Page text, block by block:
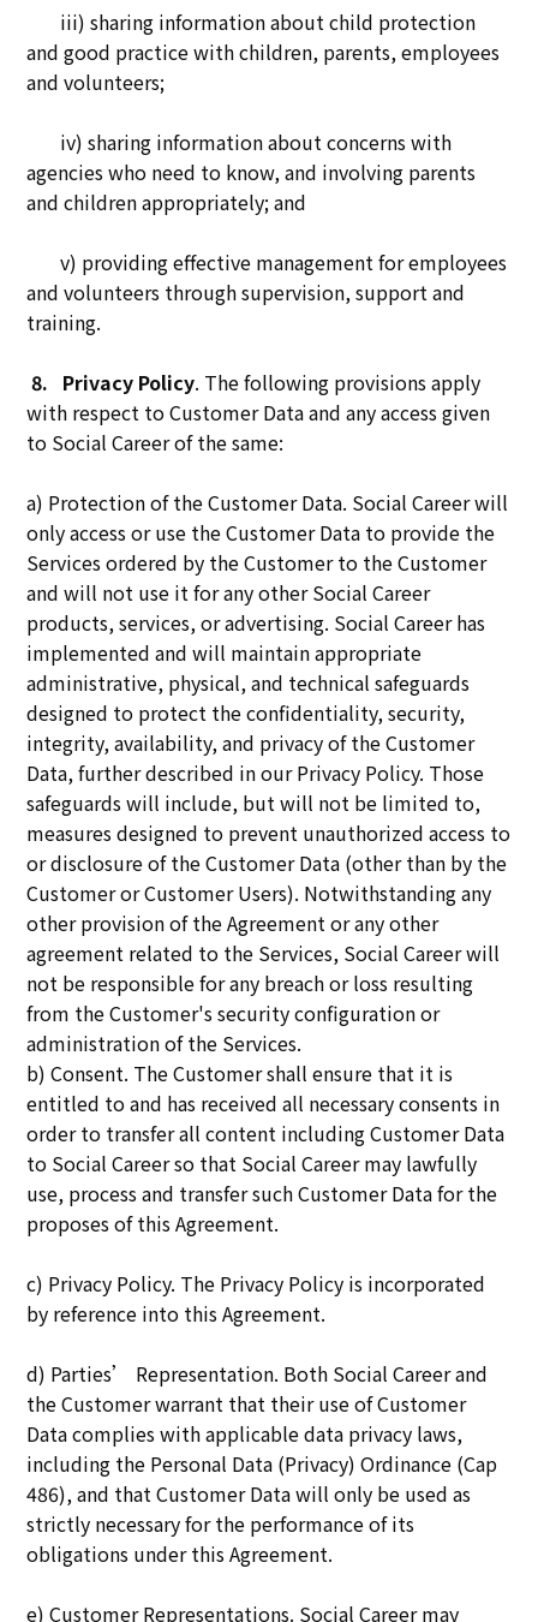
iii) sharing information about child protection
and good practice with children, parents, employees
and volunteers;
iv) sharing information about concerns with
agencies who need to know, and involving parents
and children appropriately; and
v) providing effective management for employees
and volunteers through supervision, support and
training.
8. Privacy Policy. The following provisions apply
with respect to Customer Data and any access given
to Social Career of the same:
a) Protection of the Customer Data. Social Career will
only access or use the Customer Data to provide the
Services ordered by the Customer to the Customer
and will not use it for any other Social Career
products, services, or advertising. Social Career has
implemented and will maintain appropriate
administrative, physical, and technical safeguards
designed to protect the confidentiality, security,
integrity, availability, and privacy of the Customer
Data, further described in our Privacy Policy. Those
safeguards will include, but will not be limited to,
measures designed to prevent unauthorized access to
or disclosure of the Customer Data (other than by the
Customer or Customer Users). Notwithstanding any
other provision of the Agreement or any other
agreement related to the Services, Social Career will
not be responsible for any breach or loss resulting
from the Customer's security configuration or
administration of the Services.
b) Consent. The Customer shall ensure that it is
entitled to and has received all necessary consents in
order to transfer all content including Customer Data
to Social Career so that Social Career may lawfully
use, process and transfer such Customer Data for the
proposes of this Agreement.
c) Privacy Policy. The Privacy Policy is incorporated
by reference into this Agreement.
d) Parties’ Representation. Both Social Career and
the Customer warrant that their use of Customer
Data complies with applicable data privacy laws,
including the Personal Data (Privacy) Ordinance (Cap
486), and that Customer Data will only be used as
strictly necessary for the performance of its
obligations under this Agreement.
e) Customer Representations. Social Career may